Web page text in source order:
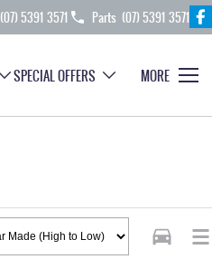
(07) 5391 3571 Parts (07) 5391 3571
SPECIAL OFFERS MORE